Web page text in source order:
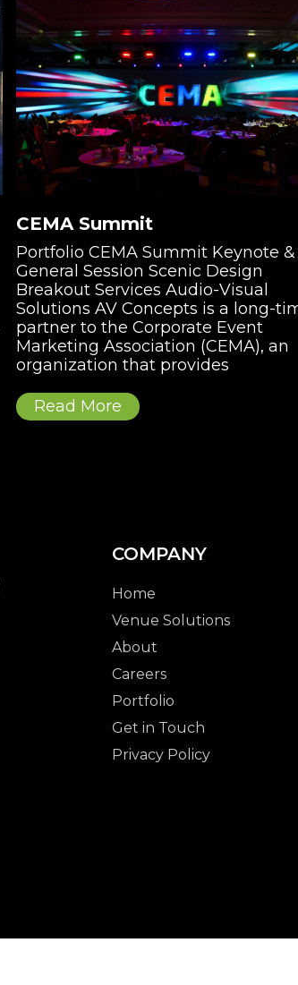
CEMA Summit
Portfolio CEMA Summit Keynote &
General Session Scenic Design
Breakout Services Audio-Visual
Solutions AV Concepts is a long-
partner to the Corporate Event
Marketing Association (CEMA), an
organization that provides
Read More
COMPANY
Home
Venue Solutions
About
Careers
Portfolio
Get in Touch
Privacy Policy